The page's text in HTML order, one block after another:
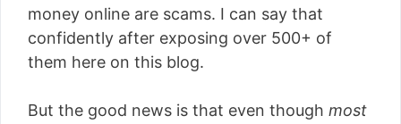
money online are scams. I can say that
confidently after exposing over 500+ of
them here on this blog.
But the good news is that even though most